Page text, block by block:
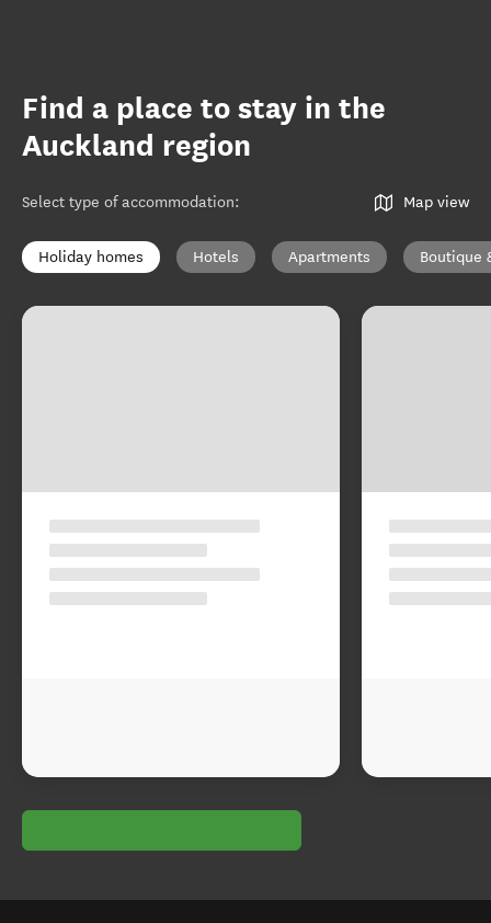
Find a place to stay in the
Auckland region
Select type of accommodation: Map view
Holiday homes Hotels Apartments Boutique